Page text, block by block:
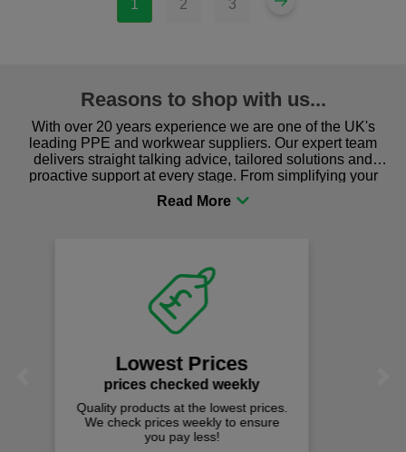
1 2 3
Reasons to shop with us...
With over 20 years experience we are one of the UK's
leading PPE and workwear suppliers. Our expert team
delivers straight talking advice, tailored solutions and
proactive support at every stage. From simplifying your
procurement to sourcing the right gear for safety and
comfort you can be sure you are in the right place!
Fast Free Delivery
on all orders over £50
We offer free fast delivery when you